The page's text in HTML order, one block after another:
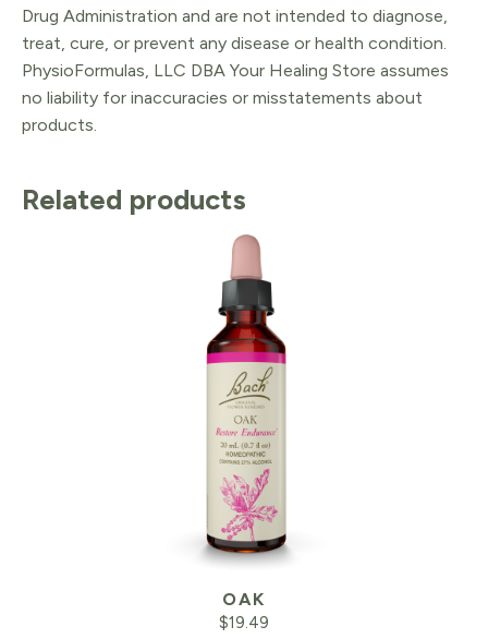
Drug Administration and are not intended to diagnose,
treat, cure, or prevent any disease or health condition.
PhysioFormulas, LLC DBA Your Healing Store assumes
no liability for inaccuracies or misstatements about
products.
Related products
OAK
$19.49